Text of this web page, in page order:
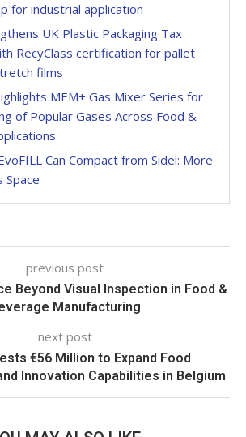
for industrial application
UK Plastic Packaging Tax
RecyClass certification for pallet
films
MEM+ Gas Mixer Series for
of Popular Gases Across Food &
Can Compact from Sidel: More
Space
previous post
Beyond Visual Inspection in Food &
Manufacturing
next post
€56 Million to Expand Food
Innovation Capabilities in Belgium